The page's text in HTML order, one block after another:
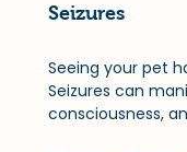
Seizures
Seeing your pet
Seizures can
consciousness,